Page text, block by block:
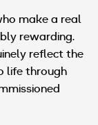
make a real
rewarding.
reflect the
life through